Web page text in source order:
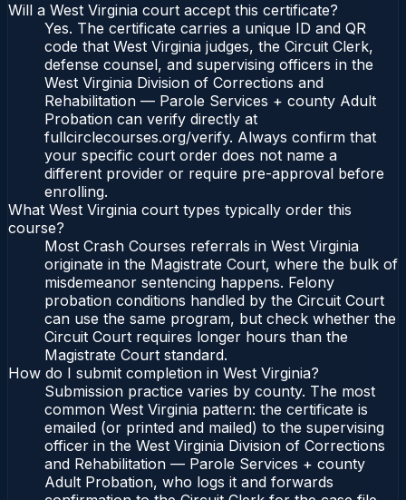
Will a West Virginia court accept this certificate?
Yes. The certificate carries a unique ID and QR
code that West Virginia judges, the Circuit Clerk,
defense counsel, and supervising officers in the
West Virginia Division of Corrections and
Rehabilitation — Parole Services + county Adult
Probation can verify directly at
fullcirclecourses.org/verify. Always confirm that
your specific court order does not name a
different provider or require pre-approval before
enrolling.
What West Virginia court types typically order this
course?
Most Crash Courses referrals in West Virginia
originate in the Magistrate Court, where the bulk of
misdemeanor sentencing happens. Felony
probation conditions handled by the Circuit Court
can use the same program, but check whether the
Circuit Court requires longer hours than the
Magistrate Court standard.
How do I submit completion in West Virginia?
Submission practice varies by county. The most
common West Virginia pattern: the certificate is
emailed (or printed and mailed) to the supervising
officer in the West Virginia Division of Corrections
and Rehabilitation — Parole Services + county
Adult Probation, who logs it and forwards